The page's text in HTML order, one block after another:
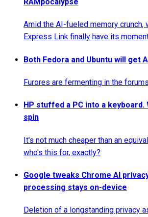
Amid the AI-fueled memory crunch,
Express Link finally have its
Both Fedora and Ubuntu will get
Furores are fermenting in the forums
HP stuffed a PC into a
spin
It's not much cheaper than an
who's this for, exactly?
Google tweaks Chrome AI
processing stays on-device
Deletion of a longstanding privacy